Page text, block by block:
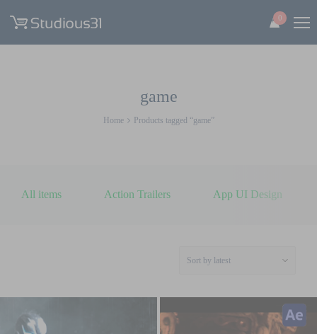
0
game
Home Products tagged “game”
All items Action Trailers App UI Design